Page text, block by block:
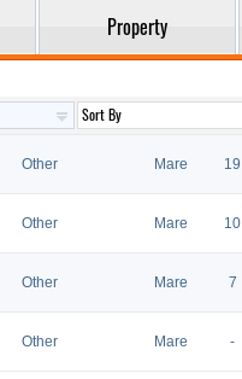
Property
Other Mare 19
Other Mare 10
Other Mare 7
Other Mare -